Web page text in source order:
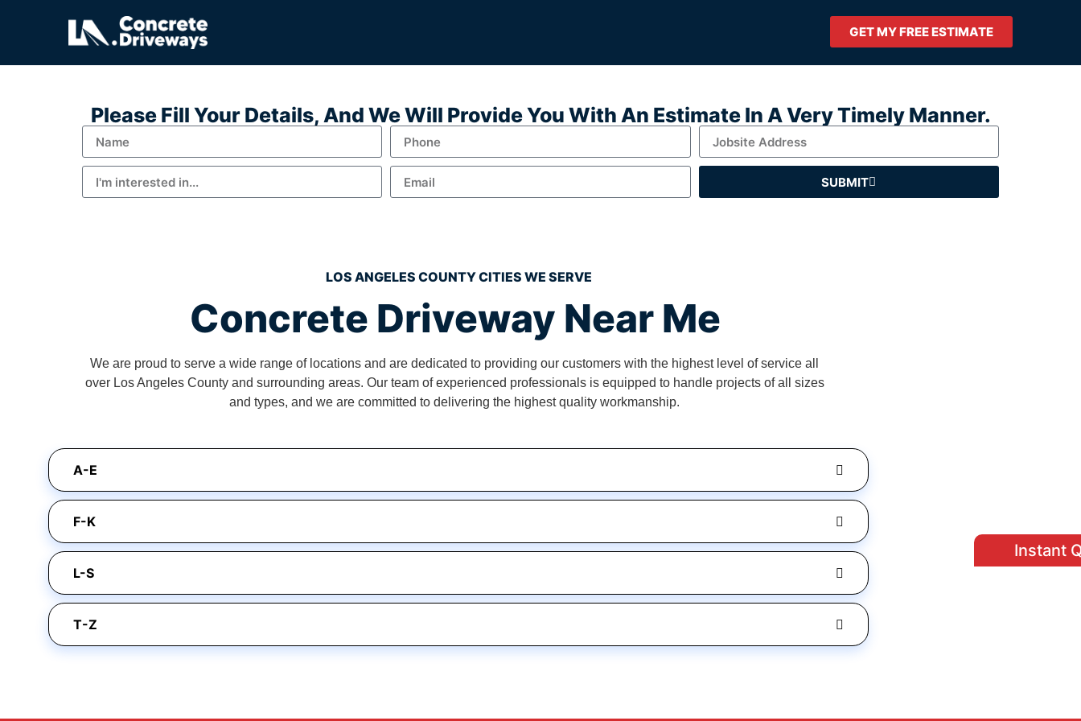
GET MY FREE ESTIMATE
Please Fill Your Details, And We Will Provide You With An Estimate In A Very Timely Manner.
SUBMIT
LOS ANGELES COUNTY CITIES WE SERVE
Concrete Driveway Near Me
We are proud to serve a wide range of locations and are dedicated to providing our customers with the highest level of service all
over Los Angeles County and surrounding areas. Our team of experienced professionals is equipped to handle projects of all sizes
and types, and we are committed to delivering the highest quality workmanship.
A-E
F-K
L-S
T-Z
Instant